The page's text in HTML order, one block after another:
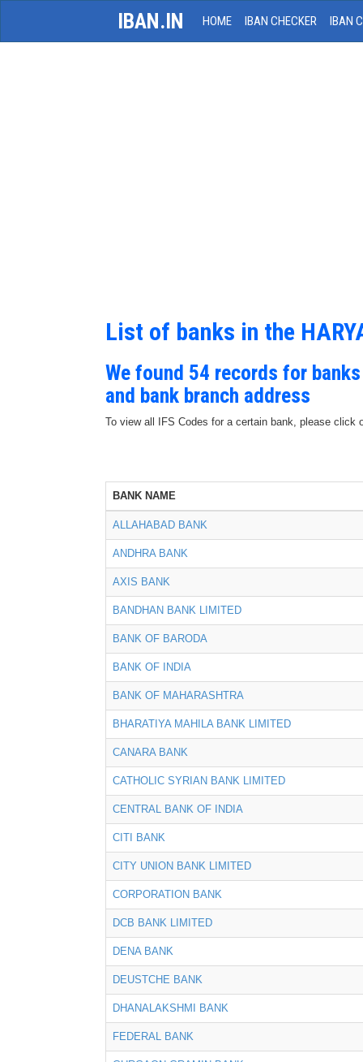
IBAN.IN HOME IBAN CHECKER IBAN
List of banks in the
We found 54 records for
and bank branch address
To view all IFS Codes for a certain bank, please click
BANK NAME
ALLAHABAD BANK
ANDHRA BANK
AXIS BANK
BANDHAN BANK LIMITED
BANK OF BARODA
BANK OF INDIA
BANK OF MAHARASHTRA
BHARATIYA MAHILA BANK LIMITED
CANARA BANK
CATHOLIC SYRIAN BANK LIMITED
CENTRAL BANK OF INDIA
CITI BANK
CITY UNION BANK LIMITED
CORPORATION BANK
DCB BANK LIMITED
DENA BANK
DEUSTCHE BANK
DHANALAKSHMI BANK
FEDERAL BANK